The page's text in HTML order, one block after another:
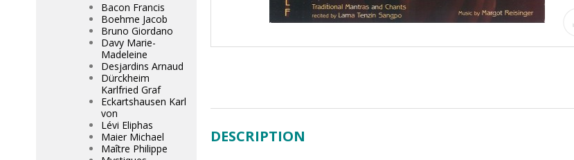
DESCRIPTION
Bacon Francis
Boehme Jacob
Bruno Giordano
Davy Marie-
Madeleine
Desjardins Arnaud
Dürckheim
Karlfried Graf
Eckartshausen Karl
von
Lévi Eliphas
Maier Michael
Maître Philippe